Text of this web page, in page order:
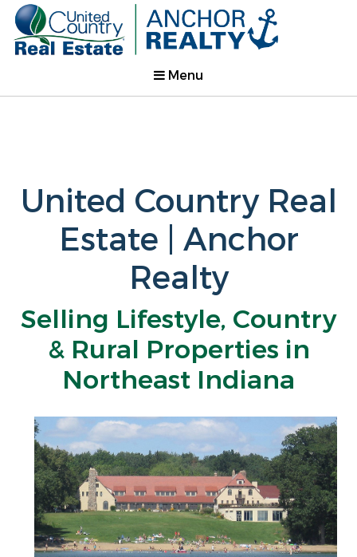
Menu
United Country Real
Estate | Anchor
Realty
Selling Lifestyle, Country
& Rural Properties in
Northeast Indiana